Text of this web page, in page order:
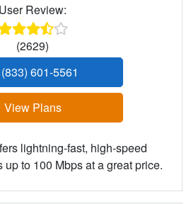
User Review:
(2629)
601-5561
View Plans
lightning-fast, high-speed
to 100 Mbps at a great price.